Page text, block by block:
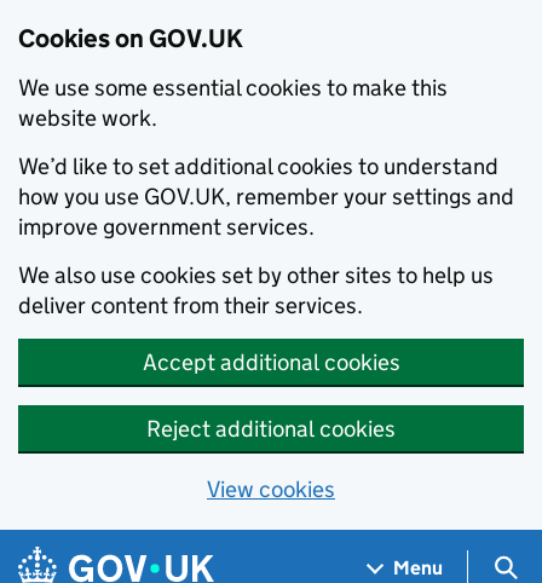
Cookies on GOV.UK
We use some essential cookies to make this
website work.
We’d like to set additional cookies to understand
how you use GOV.UK, remember your settings and
improve government services.
We also use cookies set by other sites to help us
deliver content from their services.
Accept additional cookies
Reject additional cookies
View cookies
Skip to main content
Navigation menu
Menu